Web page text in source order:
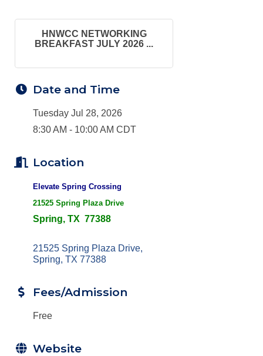
HNWCC NETWORKING
BREAKFAST JULY 2026 ...
Date and Time
Tuesday Jul 28, 2026
8:30 AM - 10:00 AM CDT
Location
Elevate Spring Crossing
21525 Spring Plaza Drive
Spring, TX 77388
21525 Spring Plaza Drive
Spring TX 77388
Fees/Admission
Free
Website